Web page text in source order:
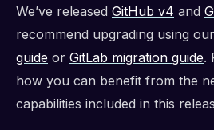
We’ve released GitHub v4 and
recommend upgrading using our
guide or GitLab migration guide.
how you can benefit from the
capabilities included in this